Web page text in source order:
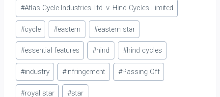
#Atlas Cycle Industries Ltd. v. Hind Cycles Limited
#cycle #eastern #eastern star
#essential features #hind #hind cycles
#industry #Infringement #Passing Off
#royal star #star